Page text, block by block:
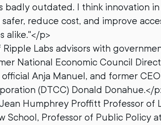
badly outdated. I think innovation
reduce cost, and improve
alike."</p>
Ripple Labs advisors with
National Economic Council
Anja Manuel, and former
(DTCC) Donald Donahue.</
Humphrey Proffitt Professor of
School, Professor of Public Policy